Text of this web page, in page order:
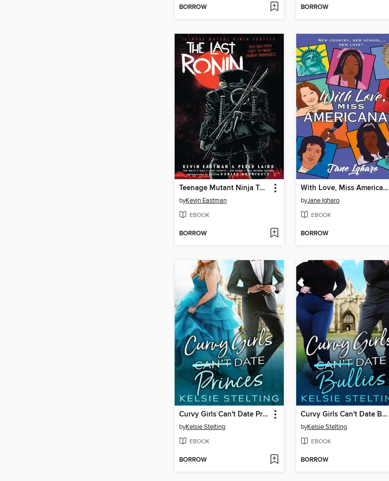
BORROW BORROW
Teenage Mutant Ninja Turtles The Last Ronin
byKevin Eastman
EBOOK
BORROW
With Love, Miss Americanah
byJane Igharo
EBOOK
BORROW
Curvy Girls Can't Date Princes
byKelsie Stelting
EBOOK
BORROW
Curvy Girls Can't Date Bullies
byKelsie Stelting
EBOOK
BORROW